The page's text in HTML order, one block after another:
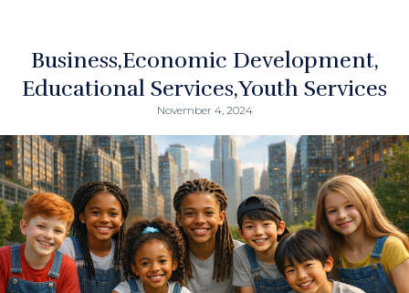
Business Economic Development
Educational Services Youth Services
November 4, 2024